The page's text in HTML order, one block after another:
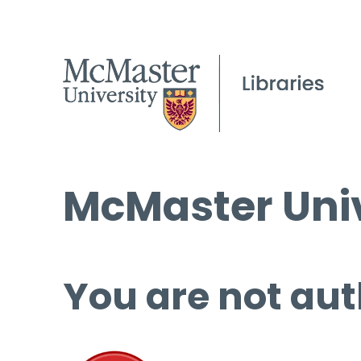
McMaster
You are not